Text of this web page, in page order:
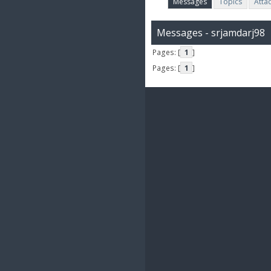
Messages - srjamdarj98
Pages: [ 1 ]
Pages: [ 1 ]